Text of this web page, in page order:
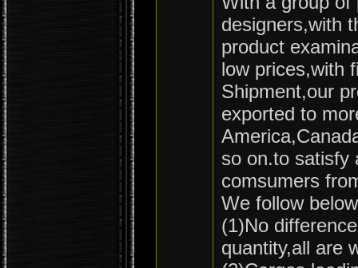
designers,with
product
low prices,with
Shipment,our
exported to
so on.to satisfy
comsumers
We follow
(1)No
quantity,all are